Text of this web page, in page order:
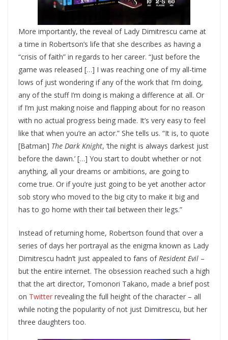
More importantly, the reveal of Lady Dimitrescu came at
a time in Robertson’s life that she describes as having a
“crisis of faith” in regards to her career. “Just before the
game was released […] I was reaching one of my all-time
lows of just wondering if any of the work that I’m doing,
any of the stuff I’m doing is making a difference at all. Or
if I’m just making noise and flapping about for no reason
with no actual progress being made. It’s very easy to feel
like that when you’re an actor.” She tells us. “It is, to quote
[Batman] The Dark Knight, ‘the night is always darkest just
before the dawn.’ […] You start to doubt whether or not
anything, all your dreams or ambitions, are going to
come true. Or if you’re just going to be yet another actor
sob story who moved to the big city to make it big and
has to go home with their tail between their legs.”
Instead of returning home, Robertson found that over a
series of days her portrayal as the enigma known as Lady
Dimitrescu hadn’t just appealed to fans ofResident Evil –
but the entire internet. The obsession reached such a high
that the art director, Tomonori Takano, made a brief post
on Twitter revealing the full height of the character – all
while noting the popularity of not just Dimitrescu, but her
three daughters too.